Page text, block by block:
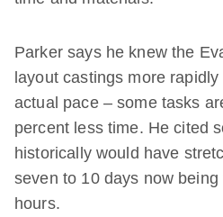
Parker says he knew the
layout castings more
actual pace – some tasks
percent less time. He cited
historically would have
seven to 10 days now
hours.